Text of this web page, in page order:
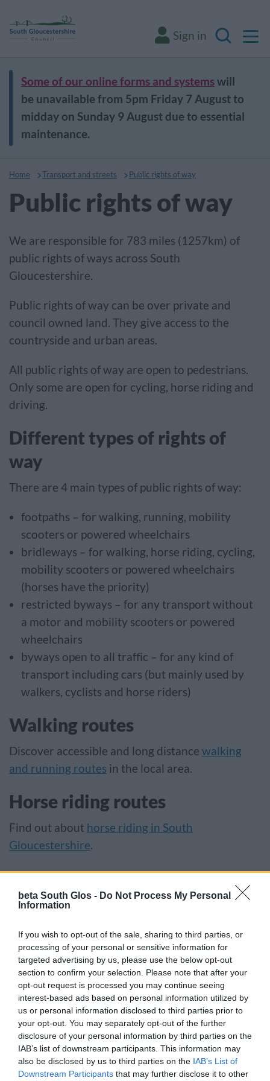
beta South Glos - Do Not Process My Personal
Information
If you wish to opt-out of the sale, sharing to third parties, or
processing of your personal or sensitive information for
targeted advertising by us, please use the below opt-out
section to confirm your selection. Please note that after your
opt-out request is processed you may continue seeing
interest-based ads based on personal information utilized by
us or personal information disclosed to third parties prior to
your opt-out. You may separately opt-out of the further
disclosure of your personal information by third parties on the
IAB’s list of downstream participants. This information may
also be disclosed by us to third parties on the IAB’s List of
Downstream Participants that may further disclose it to other
Sign in
Search
Some of our online forms and systemswill
be unavailable from 5pm Friday 7 August to
midday on Sunday 9 August due to essential
maintenance.
Home Transport and streets Public rights of way
Public rights of way
We are responsible for 783 miles (1257km) of
public rights of ways across South
Gloucestershire.
Public rights of way can be over private and
council owned land. They give access to the
countryside and urban areas.
All public rights of way are open to pedestrians.
Only some are open for cycling, horse riding and
driving.
Different types of rights of
way
There are 4 main types of public rights of way:
footpaths – for walking, running, mobility
scooters or powered wheelchairs
bridleways – for walking, horse riding, cycling,
mobility scooters or powered wheelchairs
(horses have the priority)
restricted byways – for any transport without
a motor and mobility scooters or powered
wheelchairs
byways open to all traffic – for any kind of
transport including cars (but mainly used by
walkers, cyclists and horse riders)
Walking routes
Discover accessible and long distance walking
and running routes in the local area.
Horse riding routes
Find out about horse riding in South
Gloucestershire.
Responsibilities
We have a responsibility for making sure that
enjoyable, in partnership with town and parish
councils, landowners and the public.
If you cannot expand the sections below, try
refreshing your browser.
Our responsibilities